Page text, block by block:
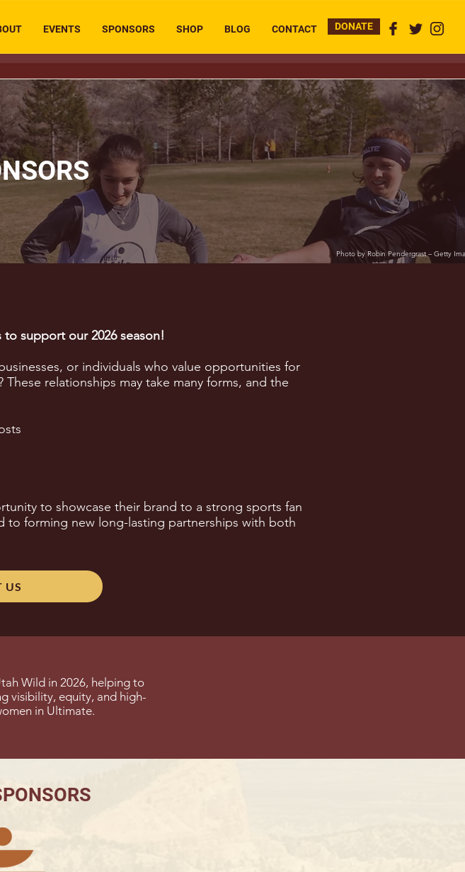
EVENTS SPONSORS SHOP BLOG CONTACT DONATE
Photo by Robin Pendergrast – Getty
support our 2026 season!
or individuals who value opportunities for
relationships may take many forms, and the
to showcase their brand to a strong sports fan
to forming new long-lasting partnerships with both
US
Wild in 2026, helping to
visibility, equity, and high-
in Ultimate.